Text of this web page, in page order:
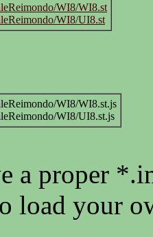
WI8/WI8.st
WI8/UI8.st
WI8/WI8.st.js
WI8/UI8.st.js
a proper
load your